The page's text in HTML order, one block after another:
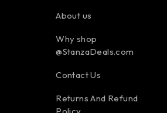
About us
Why shop
@StanzaDeals.com
Contact Us
Returns And Refund
Policy